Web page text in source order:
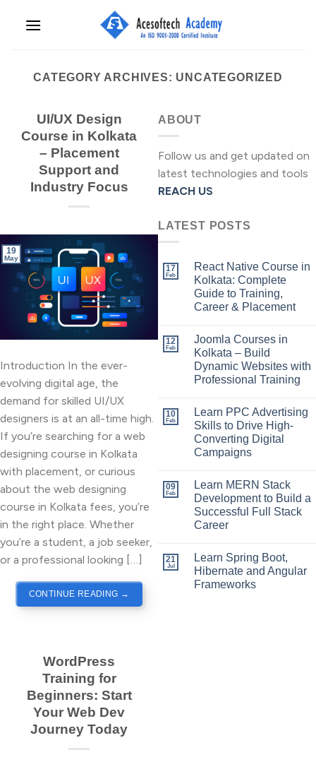
CATEGORY ARCHIVES: UNCATEGORIZED
UI/UX Design
Course in Kolkata
– Placement
Support and
Industry Focus
19
May
Introduction In the ever-
evolving digital age, the
demand for skilled UI/UX
designers is at an all-time high.
If you’re searching for a web
designing course in Kolkata
with placement, or curious
about the web designing
course in Kolkata fees, you’re
in the right place. Whether
you’re a student, a job seeker,
or a professional looking […]
CONTINUE READING →
WordPress
Training for
Beginners: Start
Your Web Dev
Journey Today
ABOUT
Follow us and get updated on
latest technologies and tools
REACH US
LATEST POSTS
17
Feb
React Native Course in
Kolkata: Complete
Guide to Training,
Career & Placement
12
Feb
Joomla Courses in
Kolkata – Build
Dynamic Websites with
Professional Training
10
Feb
Learn PPC Advertising
Skills to Drive High-
Converting Digital
Campaigns
09
Feb
Learn MERN Stack
Development to Build a
Successful Full Stack
Career
21
Jul
Learn Spring Boot,
Hibernate and Angular
Frameworks